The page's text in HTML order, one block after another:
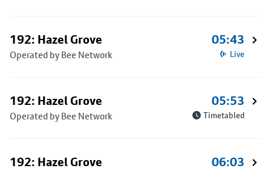
192: Hazel Grove
Operated by Bee Network
05:43
Live
192: Hazel Grove
Operated by Bee Network
05:53
Timetabled
192: Hazel Grove 06:03